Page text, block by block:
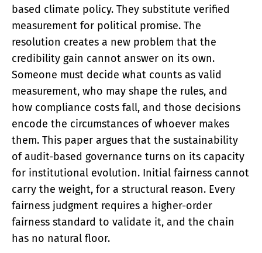
based climate policy. They substitute verified
measurement for political promise. The
resolution creates a new problem that the
credibility gain cannot answer on its own.
Someone must decide what counts as valid
measurement, who may shape the rules, and
how compliance costs fall, and those decisions
encode the circumstances of whoever makes
them. This paper argues that the sustainability
of audit-based governance turns on its capacity
for institutional evolution. Initial fairness cannot
carry the weight, for a structural reason. Every
fairness judgment requires a higher-order
fairness standard to validate it, and the chain
has no natural floor.